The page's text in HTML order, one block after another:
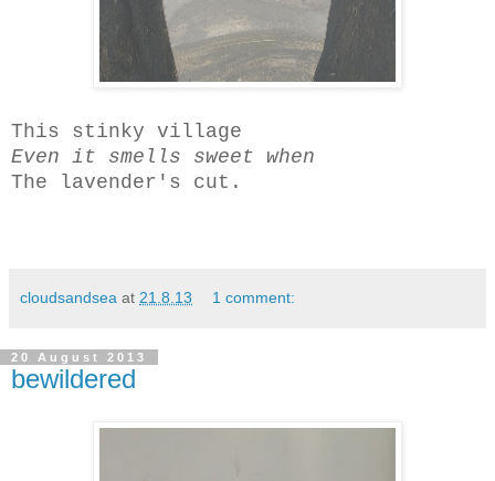
This stinky village
Even it
smells sweet when
The lavender's cut.
cloudsandsea at 21.8.13 1 comment:
20 August 2013
bewildered